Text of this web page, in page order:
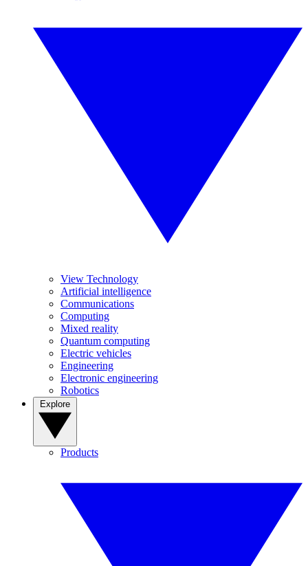
View Technology
Artificial intelligence
Communications
Computing
Mixed reality
Quantum computing
Electric vehicles
Engineering
Electronic engineering
Robotics
Products